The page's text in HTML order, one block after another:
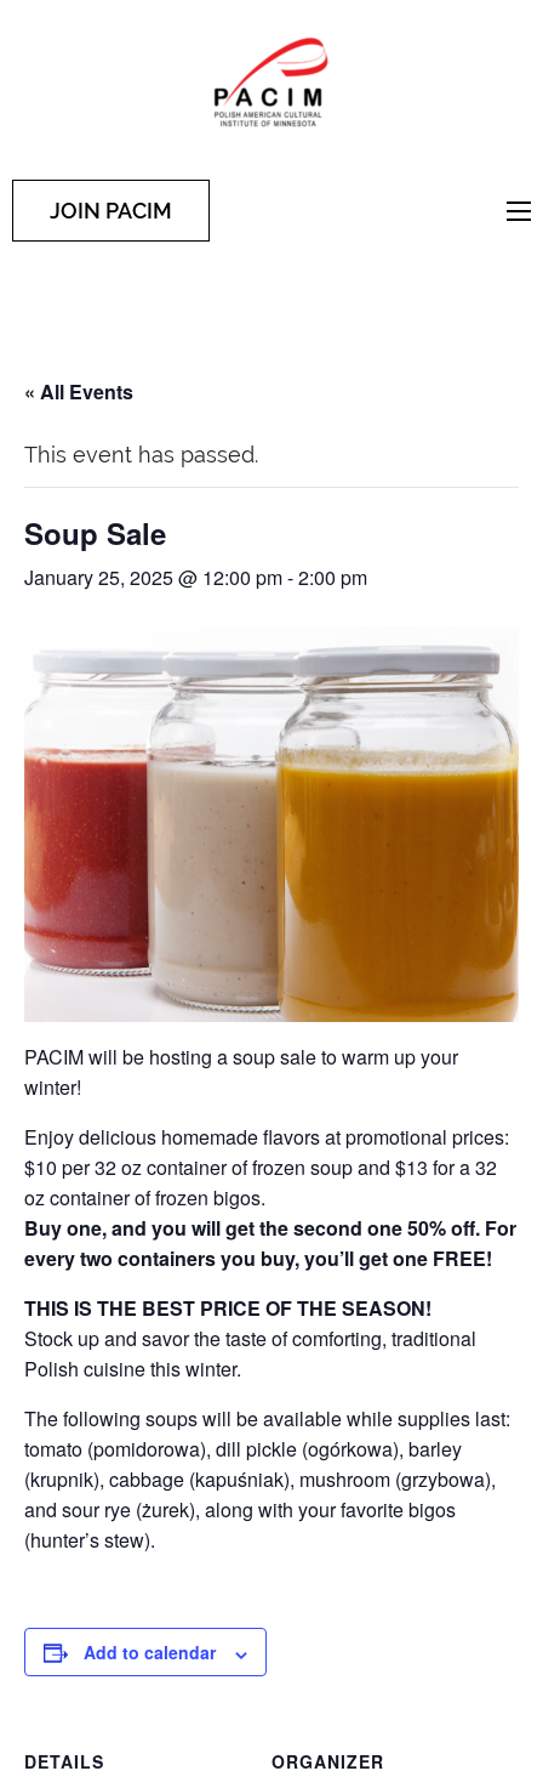
JOIN PACIM
« All Events
This event has passed.
Soup Sale
January 25, 2025 @ 12:00 pm-2:00 pm
PACIM will be hosting a soup sale to warm up your
winter!
Enjoy delicious homemade flavors at promotional prices:
$10 per 32 oz container of frozen soup and $13 for a 32
oz container of frozen bigos.
Buy one, and you will get the second one 50% off. For
every two containers you buy, you’ll get one FREE!
THIS IS THE BEST PRICE OF THE SEASON!
Stock up and savor the taste of comforting, traditional
Polish cuisine this winter.
The following soups will be available while supplies last:
tomato (pomidorowa), dill pickle (ogórkowa), barley
(krupnik), cabbage (kapuśniak), mushroom (grzybowa),
and sour rye (żurek), along with your favorite bigos
(hunter’s stew).
Add to calendar
DETAILS
ORGANIZER